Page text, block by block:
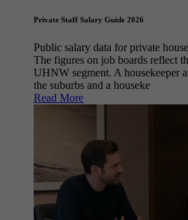
Private Staff Salary Guide 2026
Public salary data for private
The figures on job boards reflect
UHNW segment. A housekeeper
the suburbs and a houseke
Read More